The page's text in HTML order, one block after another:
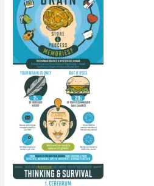
Milk
In
Your
Fridge?